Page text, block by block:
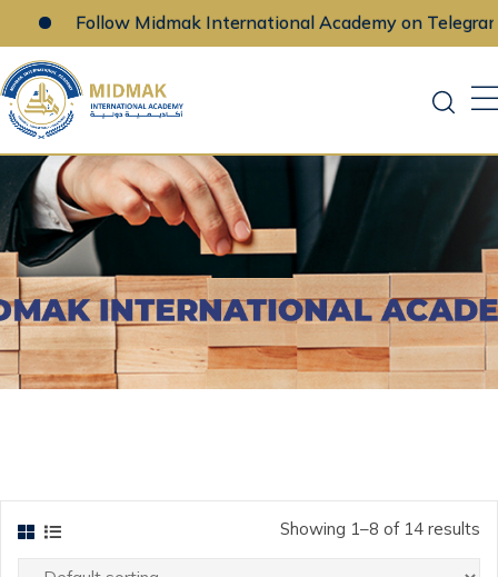
Follow Midmak International Academy on Telegram
Skip
to
content
Showing 1–8 of 14 results